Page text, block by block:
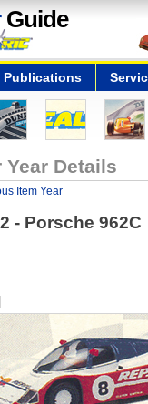
Guide
Publications
Year Details
Item Year
- Porsche 962C